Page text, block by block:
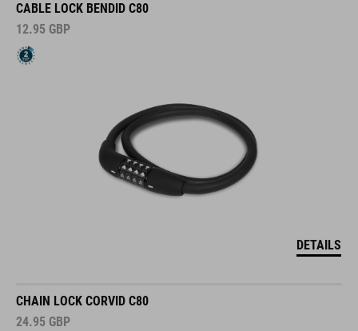
CABLE LOCK BENDID C80
12.95 GBP
DETAILS
CHAIN LOCK CORVID C80
24.95 GBP